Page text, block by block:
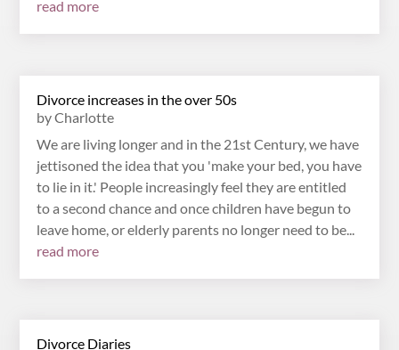
read more
Divorce increases in the over 50s
byCharlotte
We are living longer and in the 21st Century, we have
jettisoned the idea that you 'make your bed, you have
to lie in it.' People increasingly feel they are entitled
to a second chance and once children have begun to
leave home, or elderly parents no longer need to be...
read more
Divorce Diaries